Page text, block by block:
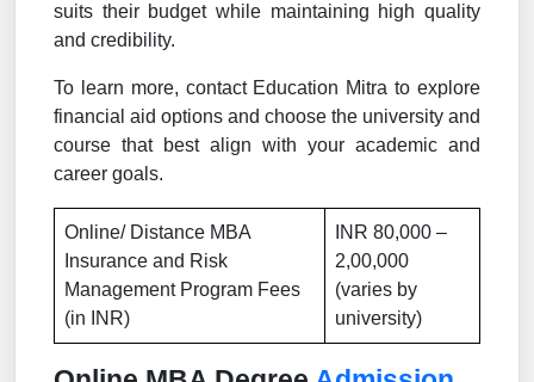
suits their budget while maintaining high quality
and credibility.
To learn more, contact Education Mitra to explore
financial aid options and choose the university and
course that best align with your academic and
career goals.
Online/ Distance MBA
Insurance and Risk
Management Program Fees
(in INR)
INR 80,000 –
2,00,000
(varies by
university)